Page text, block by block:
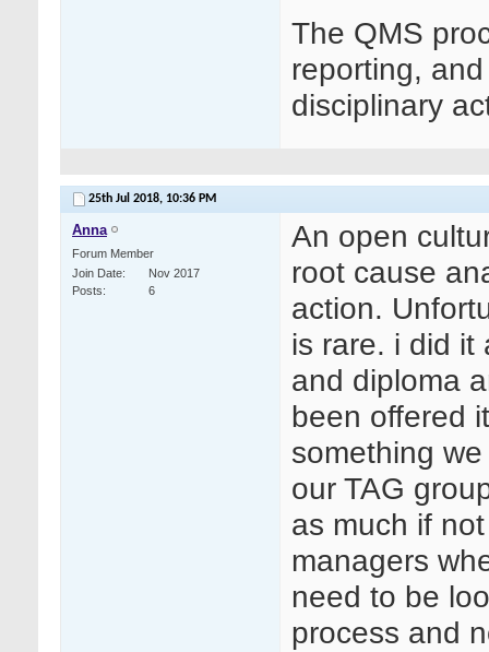
The QMS
reporting,
disciplinary
25th Jul 2018, 10:36 PM
Anna
Forum Member
Join Date
Nov 2017
Posts
6
An open
root cause
action.
is rare. i did it
and diploma
been offered
something
our TAG
as much if
managers
need to be
process and